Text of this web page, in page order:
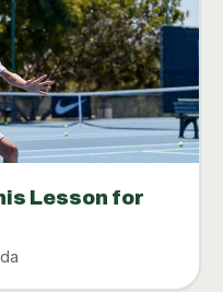
Lesson for